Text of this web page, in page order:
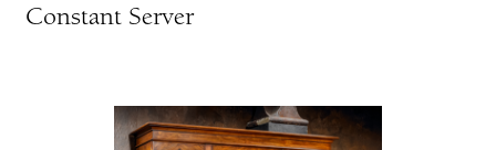
Constant Server